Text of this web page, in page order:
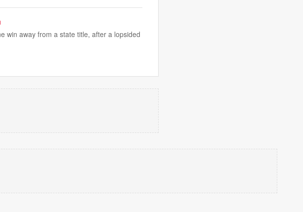
win away from a state title, after a lopsided